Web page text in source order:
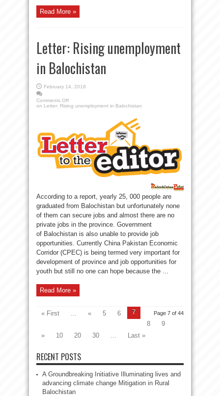
Read More »
Letter: Rising unemployment
in Balochistan
February 14, 2018
Comments Off
on Letter: Rising unemployment in Balochistan
According to a report, yearly 25, 000 people are
graduated from Balochistan but unfortunately none
of them can secure jobs and almost there are no
private jobs in the province. Government
of Balochistan is also unable to provide job
opportunities. Currently China Pakistan Economic
Corridor (CPEC) is being termed very important for
development of province and job opportunities for
youth but still no one can hope because the ...
Read More »
Page 7 of 44
« First ... « 5 6
7
8
9
»
10 20 30 ... Last »
RECENT POSTS
A Groundbreaking Initiative Illuminating lives and
advancing climate change Mitigation in Rural
Balochistan